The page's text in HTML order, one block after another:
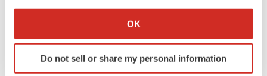
Collect information about your geographical location
Identify your device by actively scanning it for
specific characteristics (fingerprinting)
OK
Do not sell or share my personal information